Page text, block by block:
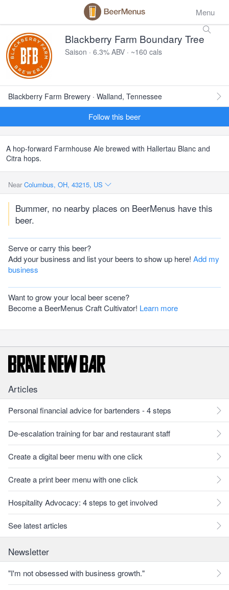
Menu
Blackberry Farm Boundary Tree
Saison · 6.3% ABV · ~160 cals
Blackberry Farm Brewery · Walland, Tennessee
Follow this beer
A hop-forward Farmhouse Ale brewed with Hallertau Blanc and
Citra hops.
Near Columbus, OH, 43215, US
Bummer, no nearby places on BeerMenus have this
beer.
Serve or carry this beer?
Add your business and list your beers to show up here! Add my
business
Want to grow your local beer scene?
Become a BeerMenus Craft Cultivator! Learn more
Articles
Personal financial advice for bartenders - 4 steps
De-escalation training for bar and restaurant staff
Create a digital beer menu with one click
Create a print beer menu with one click
Hospitality Advocacy: 4 steps to get involved
See latest articles
Newsletter
"I'm not obsessed with business growth."